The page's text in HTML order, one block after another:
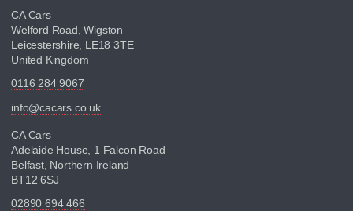
CA Cars
Welford Road, Wigston
Leicestershire, LE18 3TE
United Kingdom
0116 284 9067
info@cacars.co.uk
CA Cars
Adelaide House, 1 Falcon Road
Belfast, Northern Ireland
BT12 6SJ
02890 694 466